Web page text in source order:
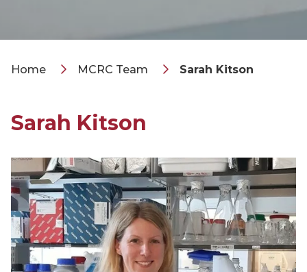
Home MCRC Team Sarah Kitson
Sarah Kitson